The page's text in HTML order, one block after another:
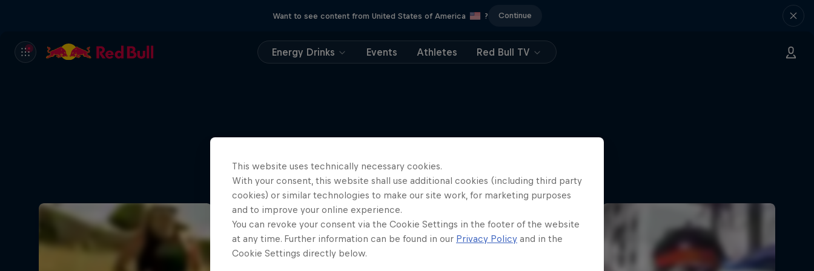
Want to see content from United States of America ? Continue
Energy Drinks Events Athletes Red Bull TV
This website uses technically necessary cookies.
With your consent, this website shall use additional cookies (including third party
cookies) or similar technologies to make our site work, for marketing purposes
and to improve your online experience.
You can revoke your consent via the Cookie Settings in the footer of the website
at any time. Further information can be found in our Privacy Policy and in the
Cookie Settings directly below.